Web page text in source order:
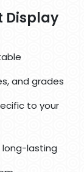
Display
and grades
to your
long-lasting